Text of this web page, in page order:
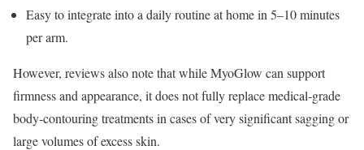
Easy to integrate into a daily routine at home in 5–10 minutes
per arm.
However, reviews also note that while MyoGlow can support
firmness and appearance, it does not fully replace medical‑grade
body‑contouring treatments in cases of very significant sagging or
large volumes of excess skin.